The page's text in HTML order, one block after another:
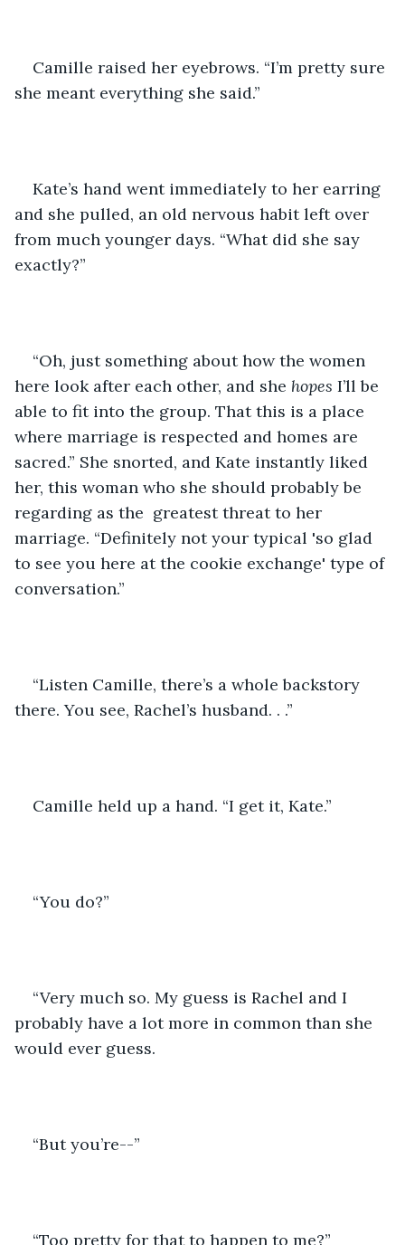
Camille raised her eyebrows. “I’m pretty sure
she meant everything she said.”
Kate’s hand went immediately to her earring
and she pulled, an old nervous habit left over
from much younger days. “What did she say
exactly?”
“Oh, just something about how the women
here look after each other, and she hopes I’ll be
able to fit into the group. That this is a place
where marriage is respected and homes are
sacred.” She snorted, and Kate instantly liked
her, this woman who she should probably be
regarding as the  greatest threat to her
marriage. “Definitely not your typical 'so glad
to see you here at the cookie exchange' type of
conversation.”
“Listen Camille, there’s a whole backstory
there. You see, Rachel’s husband. . .”
Camille held up a hand. “I get it, Kate.”
“You do?”
“Very much so. My guess is Rachel and I
probably have a lot more in common than she
would ever guess.
“But you’re--”
“Too pretty for that to happen to me?”